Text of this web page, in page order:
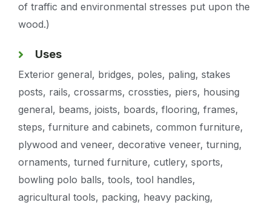
of traffic and environmental stresses put upon the
wood.)
Uses
Exterior general, bridges, poles, paling, stakes
posts, rails, crossarms, crossties, piers, housing
general, beams, joists, boards, flooring, frames,
steps, furniture and cabinets, common furniture,
plywood and veneer, decorative veneer, turning,
ornaments, turned furniture, cutlery, sports,
bowling polo balls, tools, tool handles,
agricultural tools, packing, heavy packing,